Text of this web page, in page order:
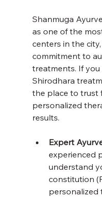
Shanmuga
as one of the
centers in the
commitment to
treatments. If
Shirodhara
the place to trust
personalized
results.
Expert
experienced
understand
constitution
personalized